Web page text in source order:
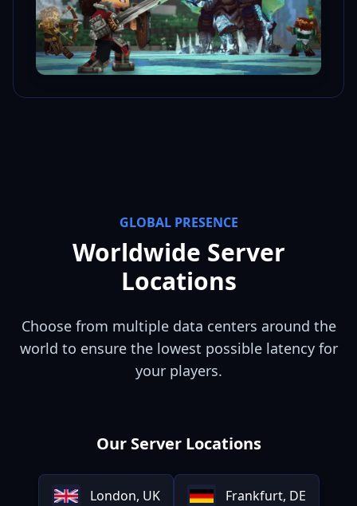
GLOBAL PRESENCE
Worldwide Server
Locations
Choose from multiple data centers around the
world to ensure the lowest possible latency for
your players.
Our Server Locations
London, UK Frankfurt, DE